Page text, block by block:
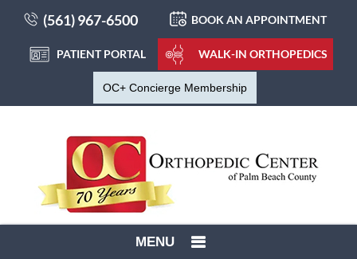
(561) 967-6500 BOOK AN APPOINTMENT
PATIENT PORTAL WALK-IN ORTHOPEDICS
OC+ Concierge Membership
MENU